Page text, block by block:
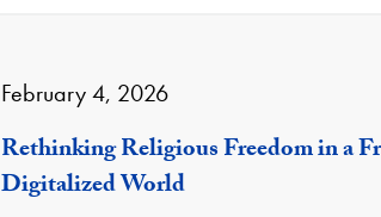
February 4, 2026
Rethinking Religious Freedom in a
Digitalized World